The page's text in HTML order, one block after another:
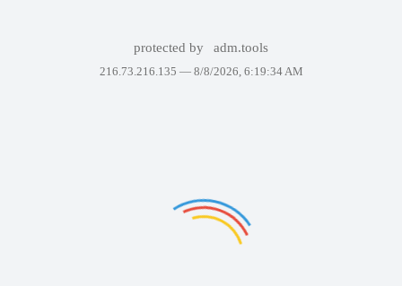
protected by adm.tools
216.73.216.135 — 8/8/2026, 6:19:34 AM